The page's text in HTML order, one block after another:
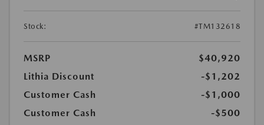
Stock: #TM132618
MSRP
$40,920
Lithia Discount
-$1,202
Customer Cash
-$1,000
Customer Cash
-$500